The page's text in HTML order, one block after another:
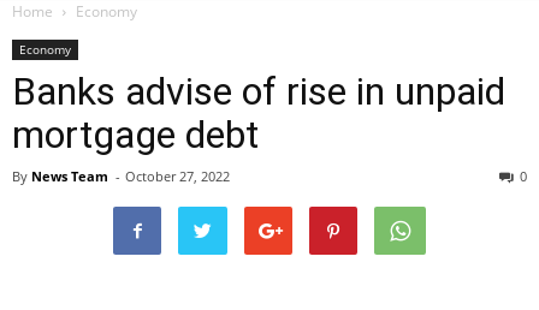
Home Economy
Economy
Banks advise of rise in unpaid
mortgage debt
By News Team - October 27, 2022 0